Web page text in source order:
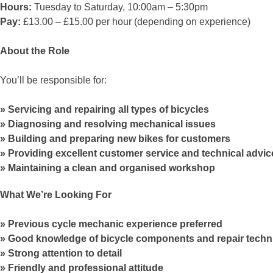
Hours: Tuesday to Saturday, 10:00am – 5:30pm
Pay: £13.00 – £15.00 per hour (depending on experience)
About the Role
You’ll be responsible for:
Servicing and repairing all types of bicycles
Diagnosing and resolving mechanical issues
Building and preparing new bikes for customers
Providing excellent customer service and technical
Maintaining a clean and organised workshop
What We’re Looking For
Previous cycle mechanic experience preferred
Good knowledge of bicycle components and repair
Strong attention to detail
Friendly and professional attitude